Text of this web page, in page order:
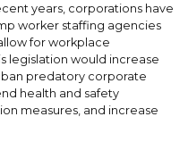
years, corporations have
worker staffing agencies
for workplace
legislation would increase
predatory corporate
health and safety
measures, and increase